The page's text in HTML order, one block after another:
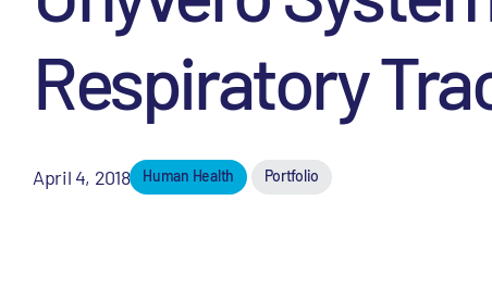
Respiratory
April 4, 2018 Human Health Portfolio